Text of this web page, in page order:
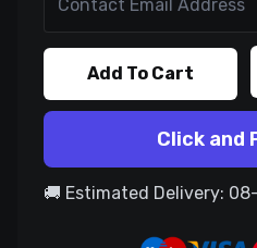
Add To Cart
Click and
🚚 Estimated Delivery: